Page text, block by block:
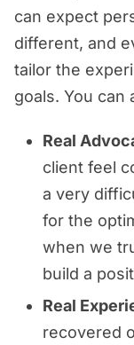
can expect
different, and
tailor the
goals. You can
Real
client feel
a very
for the
when we
build a
Real
recovered